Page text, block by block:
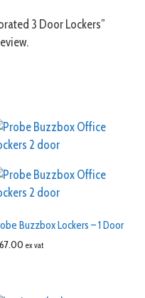
3 Door Lockers”
Buzzbox Lockers – 1 Door
ex vat